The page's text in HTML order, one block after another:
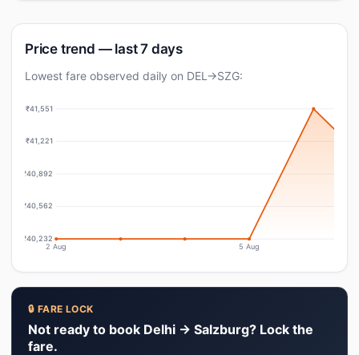
Price trend — last 7 days
Lowest fare observed daily on DEL→SZG:
₹41,551
₹41,221
₹40,892
₹40,562
₹40,232
2 Aug 5 Aug
🔒 FARE LOCK
Not ready to book Delhi → Salzburg? Lock the
fare.